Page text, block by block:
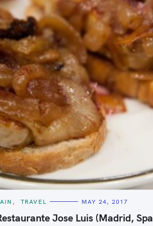
TRAVEL MAY 24, 2017
Jose Luis (Madrid,